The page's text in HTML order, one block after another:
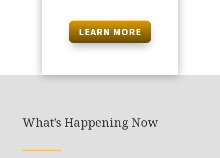
LEARN MORE
What’s Happening Now